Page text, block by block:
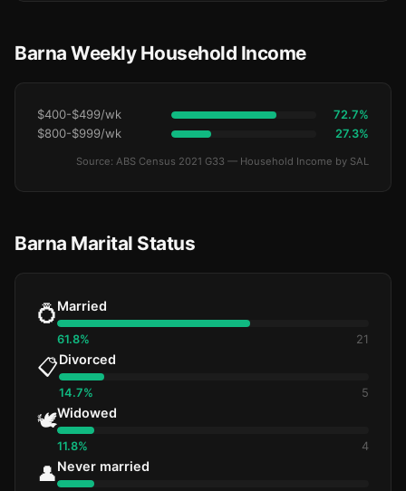
Barna Weekly Household Income
$400-$499/wk 72.7%
$800-$999/wk 27.3%
Source: ABS Census 2021 G33 — Household Income by SAL
Barna Marital Status
💍Married
61.8% 21
📋Divorced
14.7% 5
🕊️Widowed
11.8% 4
👤Never married